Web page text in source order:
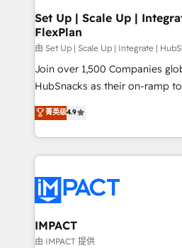
Partner 📆Founded in 1997
marketing, advertising,
design We connect people, data and technology to
improve customer
people, exciting ideas and
ensure revenue growth on a daily
team of 100+ experts is ready for you!
growth | www.brightdigital.com
Set Up | Scale Up |
FlexPlan
由 Set Up | Scale Up | Integrate |
Join over 1,500 Companies
HubSnacks as their on-ramp
Simple pay-as-you-go plans
1️⃣ Set Up | Onboarding New
HubSpot portals 2️⃣ Scale Up | 100% HubSpot Task
Execution... Global 24/7 ... All Experts 3️⃣
Slash months from your API
Click "Contact Business" ⬅️ to
Integration templates that put
of your tech stack, syncing... 🛍️ Shopify or
菁英级4.9
IMPACT
由 IMPACT 提供